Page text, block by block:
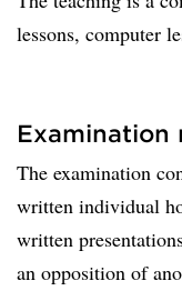
lessons, computer
Examination
The examination
written individual
written
an opposition of